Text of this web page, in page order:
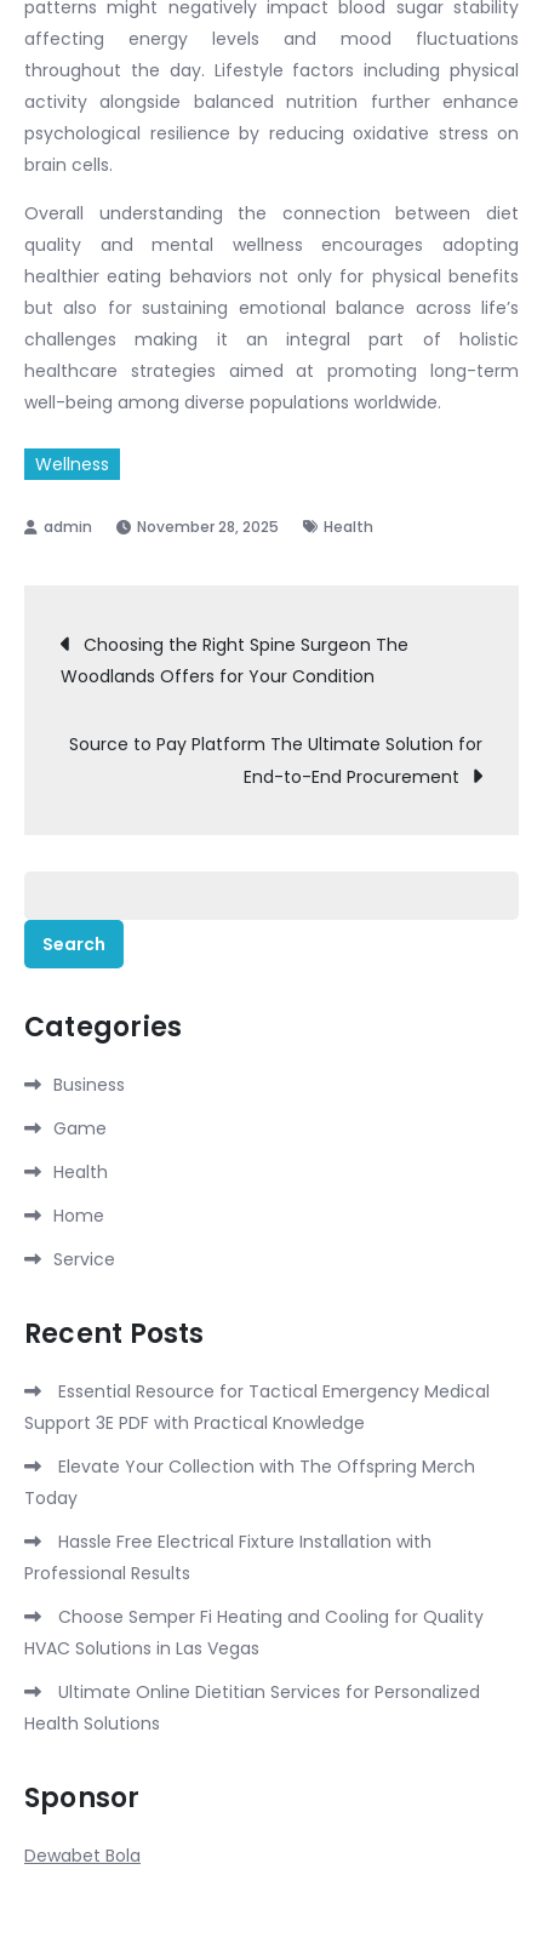
patterns might negatively impact blood sugar stability
affecting energy levels and mood fluctuations
throughout the day. Lifestyle factors including physical
activity alongside balanced nutrition further enhance
psychological resilience by reducing oxidative stress on
brain cells.
Overall understanding the connection between diet
quality and mental wellness encourages adopting
healthier eating behaviors not only for physical benefits
but also for sustaining emotional balance across life’s
challenges making it an integral part of holistic
healthcare strategies aimed at promoting long-term
well-being among diverse populations worldwide.
Wellness
November 28, 2025 Health
Post
navigation
Choosing the Right Spine Surgeon The
Woodlands Offers for Your Condition
Source to Pay Platform The Ultimate Solution for
End-to-End Procurement
for:
Categories
Business
Game
Health
Home
Service
Recent Posts
Essential Resource for Tactical Emergency Medical
Support 3E PDF with Practical Knowledge
Elevate Your Collection with The Offspring Merch
Today
Hassle Free Electrical Fixture Installation with
Professional Results
Choose Semper Fi Heating and Cooling for Quality
HVAC Solutions in Las Vegas
Ultimate Online Dietitian Services for Personalized
Health Solutions
Sponsor
Dewabet Bola